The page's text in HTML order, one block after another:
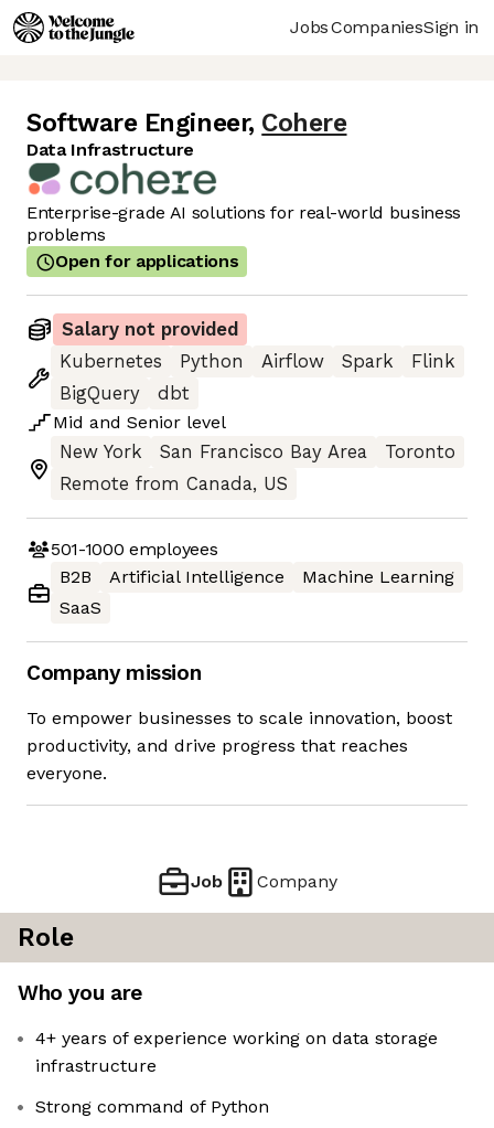
JobsCompaniesSign in
Software Engineer, Cohere
Data Infrastructure
Enterprise-grade AI solutions for real-world business
problems
Open for applications
Salary not provided
Kubernetes
Python Airflow Spark
Flink
BigQuery
dbt
Mid and Senior level
New York
San Francisco Bay Area
Toronto
Remote from Canada, US
501-1000 employees
B2B
Artificial Intelligence
Machine Learning
SaaS
Company mission
To empower businesses to scale innovation, boost
productivity, and drive progress that reaches
everyone.
Job Company
Role
Who you are
4+ years of experience working on data storage
infrastructure
Strong command of Python